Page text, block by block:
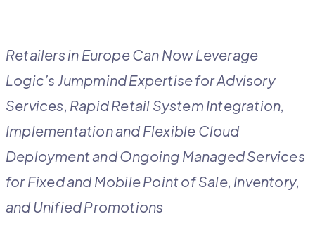
Retailers in Europe Can Now Leverage
Logic’s Jumpmind Expertise for Advisory
Services, Rapid Retail System Integration,
Implementation and Flexible Cloud
Deployment and Ongoing Managed Services
for Fixed and Mobile Point of Sale, Inventory,
and Unified Promotions